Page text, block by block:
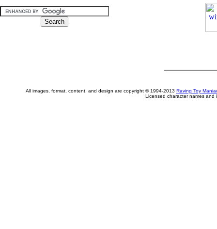
All images, format, content, and design are copyright © 1994-2013 Raving Toy
Licensed character names and